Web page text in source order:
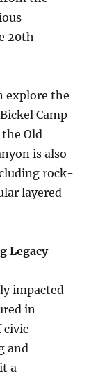
20th
explore the
Camp
Old
is also
rock-
layered
Legacy
impacted
in
civic
and
a